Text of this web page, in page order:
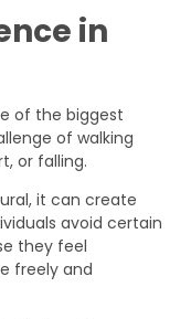
in
of the biggest
of walking
or falling.
it can create
avoid certain
they feel
freely and